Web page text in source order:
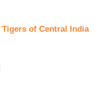
Tigers of Central India